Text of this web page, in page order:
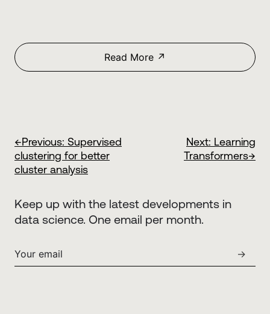
Read More ↗
←Previous: Supervised
clustering for better
cluster analysis
Next: Learning
Transformers→
Keep up with the latest developments in
data science. One email per month.
→